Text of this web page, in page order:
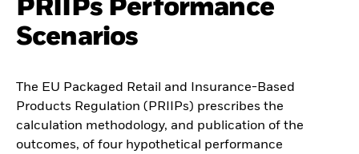
PRIIPs Performance
Scenarios
The EU Packaged Retail and Insurance-Based
Products Regulation (PRIIPs) prescribes the
calculation methodology, and publication of the
outcomes, of four hypothetical performance